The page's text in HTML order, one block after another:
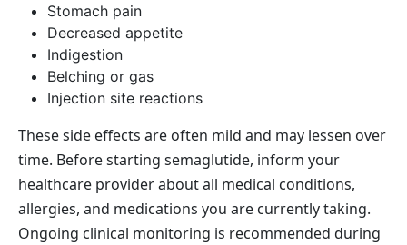
Stomach pain
Decreased appetite
Indigestion
Belching or gas
Injection site reactions
These side effects are often mild and may lessen over
time. Before starting semaglutide, inform your
healthcare provider about all medical conditions,
allergies, and medications you are currently taking.
Ongoing clinical monitoring is recommended during